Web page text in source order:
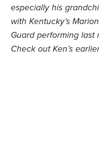
especially his
with Kentucky’s
Guard performing last
Check out Ken’s